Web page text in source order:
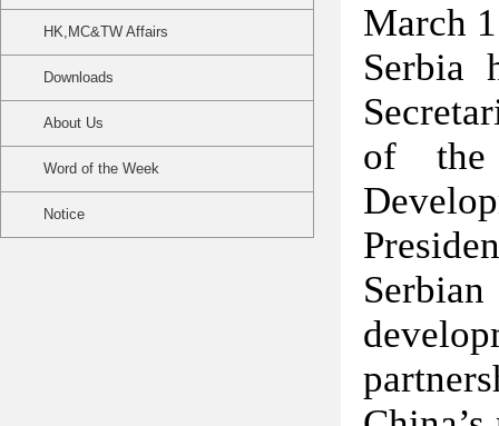
HK,MC&TW Affairs
Downloads
About Us
Word of the Week
Notice
March
Serbia
of the